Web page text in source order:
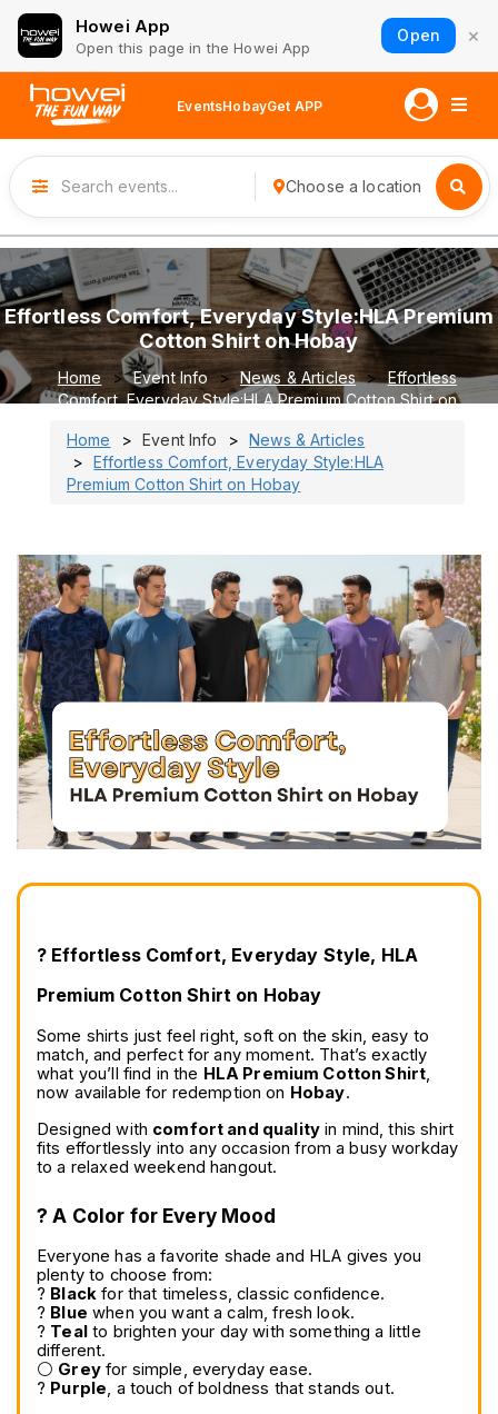
Howei App
Open this page in the Howei App
Open ×
EventsHobayGet APP
Choose a location
Effortless Comfort, Everyday Style:HLA Premium
Cotton Shirt on Hobay
Home Event Info News & Articles
Effortless
Comfort, Everyday Style:HLA Premium Cotton Shirt on
Home
Event Info
News & Articles
Effortless Comfort, Everyday Style:HLA
Premium Cotton Shirt on Hobay
? Effortless Comfort, Everyday Style, HLA
Premium Cotton Shirt on Hobay
Some shirts just feel right, soft on the skin, easy to
match, and perfect for any moment. That’s exactly
what you’ll find in the HLA Premium Cotton Shirt,
now available for redemption on Hobay.
Designed with comfort and quality in mind, this shirt
fits effortlessly into any occasion from a busy workday
to a relaxed weekend hangout.
? A Color for Every Mood
Everyone has a favorite shade and HLA gives you
plenty to choose from:
? Black for that timeless, classic confidence.
? Blue when you want a calm, fresh look.
? Teal to brighten your day with something a little
different.
⚪ Grey for simple, everyday ease.
? Purple, a touch of boldness that stands out.